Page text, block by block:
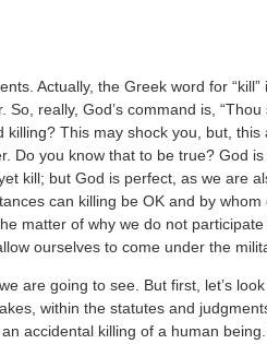
Actually, the Greek word for
really, God’s command is, “Thou
This may shock you, but, this
Do you know that to be true? God is
kill; but God is perfect, as we are
can killing be OK and by whom
matter of why we do not
ourselves to come under the
are going to see. But first, let’s
within the statutes and
accidental killing of a human